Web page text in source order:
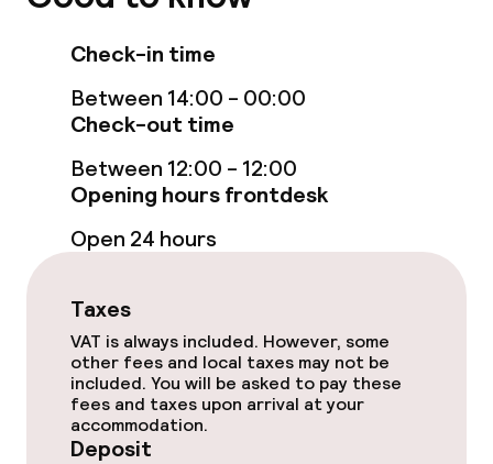
TV lounge
Game room
Food & beverage facilities
Restaurant
Bar
Food & beverage services
Room service
Dietary options
Check-in time
Between 14:00 - 00:00
Check-out time
Between 12:00 - 12:00
Opening hours frontdesk
Open 24 hours
Taxes
VAT is always included. However, some
other fees and local taxes may not be
included. You will be asked to pay these
fees and taxes upon arrival at your
accommodation.
Deposit